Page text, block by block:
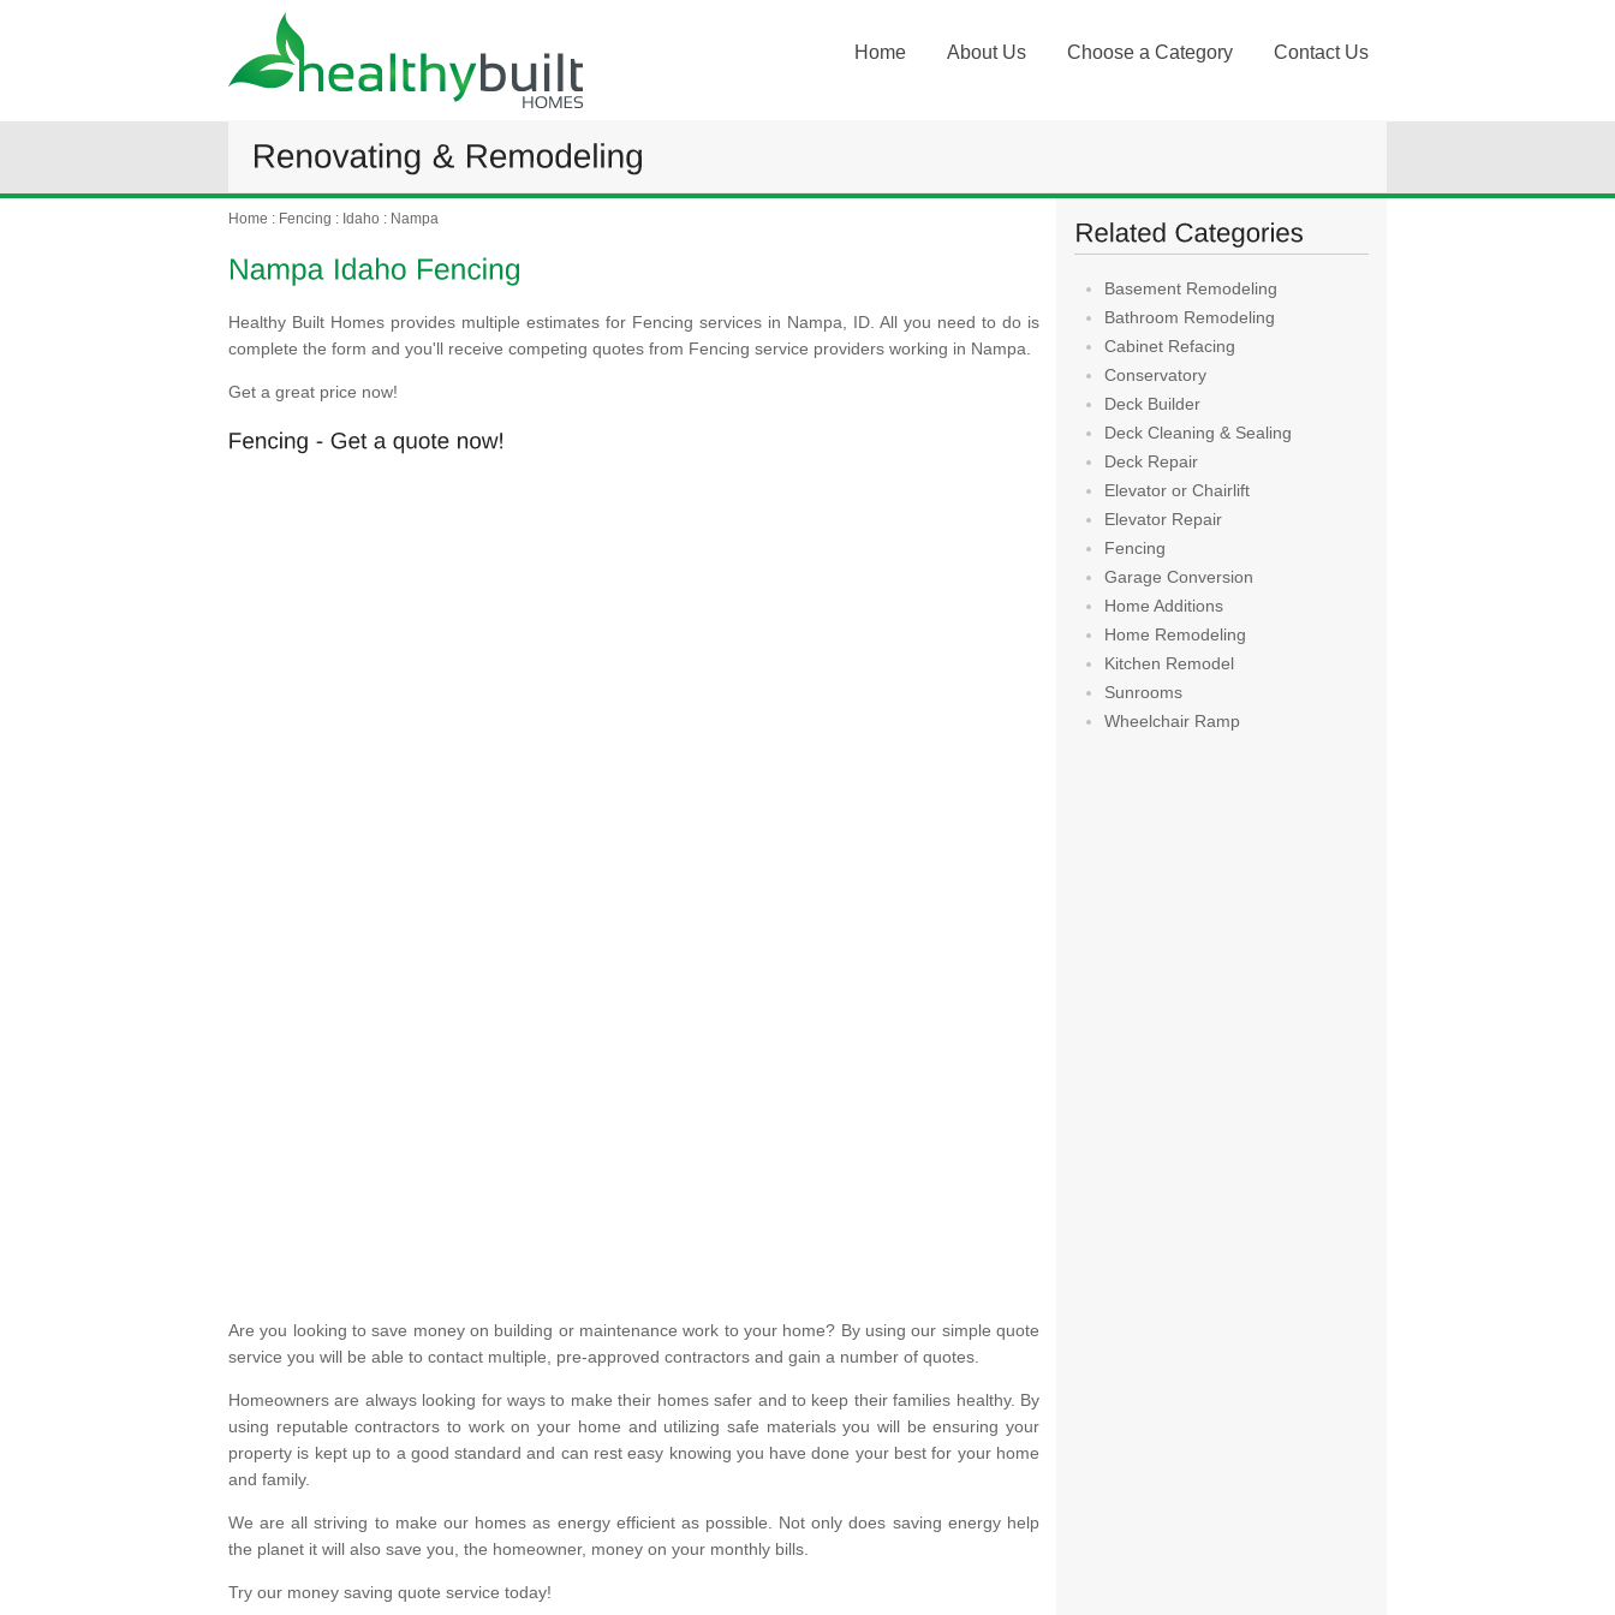
Home About Us Choose a Category Contact Us
Home : Fencing : Idaho : Nampa
Healthy Built Homes provides multiple estimates for Fencing services in Nampa, ID. All you need to do is
complete the form and you'll receive competing quotes from Fencing service providers working in Nampa.
Get a great price now!
Are you looking to save money on building or maintenance work to your home? By using our simple quote
service you will be able to contact multiple, pre-approved contractors and gain a number of quotes.
Homeowners are always looking for ways to make their homes safer and to keep their families healthy. By
using reputable contractors to work on your home and utilizing safe materials you will be ensuring your
property is kept up to a good standard and can rest easy knowing you have done your best for your home
and family.
We are all striving to make our homes as energy efficient as possible. Not only does saving energy help
the planet it will also save you, the homeowner, money on your monthly bills.
Try our money saving quote service today!
Basement Remodeling
Bathroom Remodeling
Cabinet Refacing
Conservatory
Deck Builder
Deck Cleaning & Sealing
Deck Repair
Elevator or Chairlift
Elevator Repair
Fencing
Garage Conversion
Home Additions
Home Remodeling
Kitchen Remodel
Sunrooms
Wheelchair Ramp